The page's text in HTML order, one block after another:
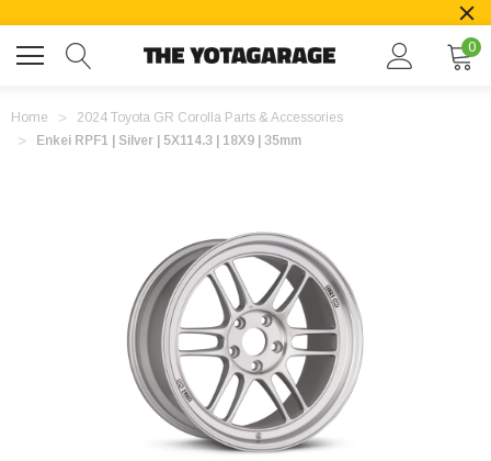
0
Home
2024 Toyota GR Corolla Parts & Accessories
Enkei RPF1 | Silver | 5X114.3 | 18X9 | 35mm